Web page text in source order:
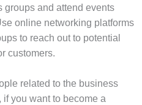
groups and attend events
online networking platforms
to reach out to potential
customers.
related to the business
if you want to become a